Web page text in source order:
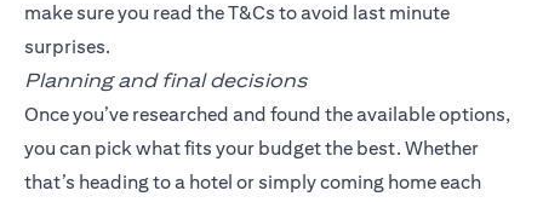
make sure you read the T&Cs to avoid last minute
surprises.
Planning and final decisions
Once you’ve researched and found the available options,
you can pick what fits your budget the best. Whether
that’s heading to a hotel or simply coming home each